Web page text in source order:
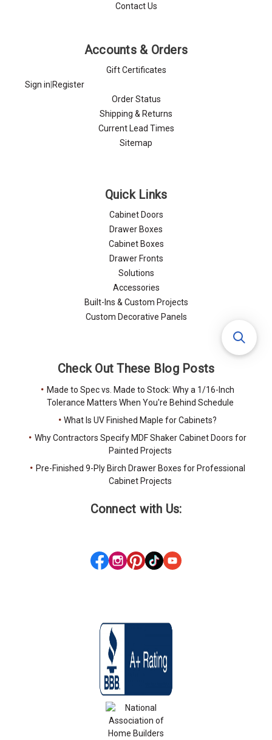
Contact Us
Accounts & Orders
Gift Certificates
Sign in Register
Order Status
Shipping & Returns
Current Lead Times
Sitemap
Quick Links
Cabinet Doors
Drawer Boxes
Cabinet Boxes
Drawer Fronts
Solutions
Accessories
Built-Ins & Custom Projects
Custom Decorative Panels
Check Out These Blog Posts
Made to Spec vs. Made to Stock: Why a 1/16-Inch
Tolerance Matters When You're Behind Schedule
What Is UV Finished Maple for Cabinets?
Why Contractors Specify MDF Shaker Cabinet Doors for
Painted Projects
Pre-Finished 9-Ply Birch Drawer Boxes for Professional
Cabinet Projects
Connect with Us: